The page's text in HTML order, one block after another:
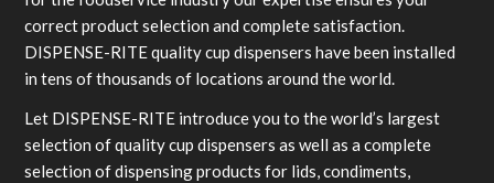
correct product selection and complete satisfaction.
DISPENSE-RITE quality cup dispensers have been installed
in tens of thousands of locations around the world.
Let DISPENSE-RITE introduce you to the world’s largest
selection of quality cup dispensers as well as a complete
selection of dispensing products for lids, condiments,